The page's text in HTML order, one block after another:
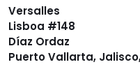
Versalles
Lisboa #148
Díaz Ordaz
Puerto Vallarta,